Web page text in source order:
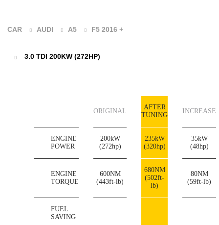
CAR AUDI A5 F5 2016 +
3.0 TDI 200KW (272HP)
ORIGINAL
AFTER
TUNING
INCREASE
ENGINE
POWER
200kW
(272hp)
235kW
(320hp)
35kW
(48hp)
ENGINE
TORQUE
600NM
(443ft-lb)
680NM
(502ft-
lb)
80NM
(59ft-lb)
FUEL
SAVING